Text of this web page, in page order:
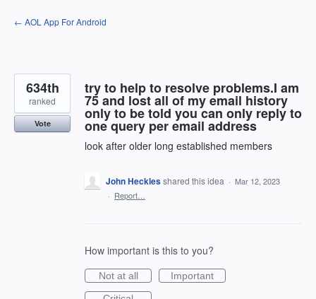
Skip
to
← AOL App For Android
try to help to resolve problems.I am
75 and lost all of my email history
only to be told you can only reply to
one query per email address
look after older long established members
634th
ranked
Vote
John Hecklesshared this idea · Mar 12, 2023
· Report…
How important is this to you?
Not at all
Important